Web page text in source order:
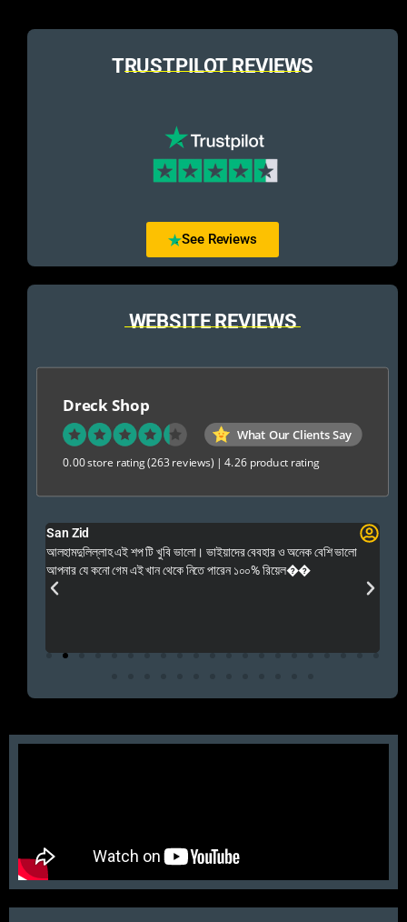
TRUSTPILOT REVIEWS
See Reviews
WEBSITE REVIEWS
Dreck Shop
What Our Clients Say
0.00 store rating(263 reviews) |4.26 product rating
San Zid
আলহামদুলিল্লাহ এই শপ টি খুবি ভালো। ভাইয়াদের বেবহার ও অনেক বেশি ভালো
আপনার যে কনো গেম এই খান থেকে নিতে পারেন ১০০% রিয়েল��